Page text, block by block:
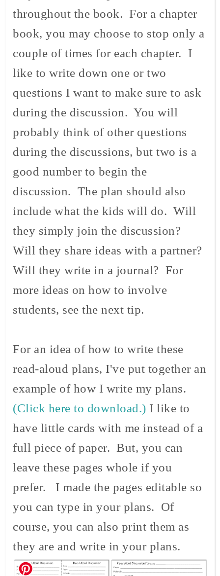
throughout the book. For a chapter
book, you may choose to stop only a
couple of times for each chapter. I
like to write down one or two
questions I want to make sure to ask
during the discussion. You will
probably think of other questions
during the discussions, but two is a
good number to begin the
discussion. The plan should also
include what the kids will do. Will
they simply join the discussion?
Will they share ideas with a partner?
Will they write in a journal? For
more ideas on how to involve
students, see the next tip.
For an idea of how to write these
read-aloud plans, I've put together an
example of how I write my plans.
(Click here to download.) I like to
have little cards with me instead of a
full piece of paper. But, you can
leave these pages whole if you
prefer. I made the pages editable so
you can type in your plans. Of
course, you can also print them as
they are and write in your plans.